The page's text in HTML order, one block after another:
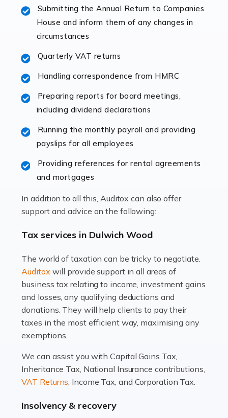
working in specific industries should have access to
specialist accountants with in-depth knowledge. This
immediately establishes a rapport that fosters an
Accountants For Hotels & Hospitality
The hospitality sector is a dynamic sector in great
and other hospitality companies constantly striving to
offer the best services to their customers. But […]
Read more
Working in the aviation industry can be an enjoyable
has its attractions, thrills and perks, but it also has its
Read more
Accountants For Estate Agents
The property sector is a dynamic and ever-evolving
industry, and one that is an all-encompassing role for
many professionals in the sector. For estate agents,
Read more
An interior design business is not just about creating
Submitting the Annual Return to Companies
House and inform them of any changes in
circumstances
Quarterly VAT returns
Handling correspondence from HMRC
Preparing reports for board meetings,
including dividend declarations
Running the monthly payroll and providing
payslips for all employees
Providing references for rental agreements
and mortgages
In addition to all this, Auditox can also offer
support and advice on the following:
Tax services in Dulwich Wood
The world of taxation can be tricky to negotiate.
Auditox will provide support in all areas of
business tax relating to income, investment gains
and losses, any qualifying deductions and
donations. They will help clients to pay their
taxes in the most efficient way, maximising any
exemptions.
We can assist you with Capital Gains Tax,
Inheritance Tax, National Insurance contributions,
VAT Returns, Income Tax, and Corporation Tax.
Insolvency & recovery